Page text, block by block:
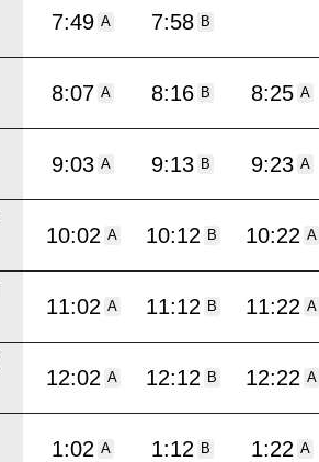
7:49 A 7:58 B
8:07 A 8:16 B 8:25 A
9:03 A 9:13 B 9:23 A
10:02 A 10:12 B 10:22 A
11:02 A 11:12 B 11:22 A
12:02 A 12:12 B 12:22 A
1:02 A 1:12 B 1:22 A